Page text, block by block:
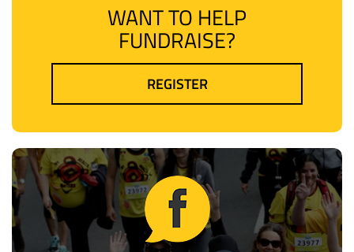
WANT TO HELP
FUNDRAISE?
REGISTER